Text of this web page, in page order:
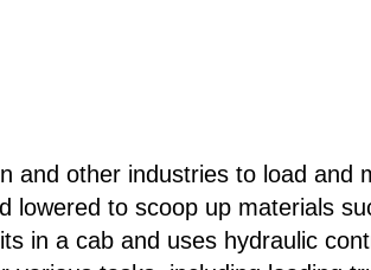
and other industries to load and
lowered to scoop up materials
in a cab and uses hydraulic